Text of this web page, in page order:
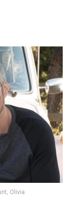
Olivia